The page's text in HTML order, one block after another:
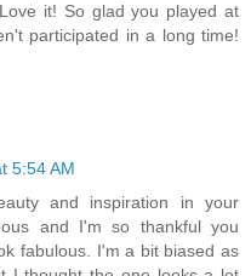
it! So glad you played at
participated in a long time!
5:54 AM
and inspiration in your
and I'm so thankful you
fabulous. I'm a bit biased as